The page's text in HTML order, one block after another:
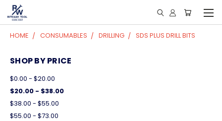
HOME CONSUMABLES DRILLING SDS PLUS DRILL BITS
SHOP BY PRICE
$0.00 - $20.00
$20.00 - $38.00
$38.00 - $55.00
$55.00 - $73.00